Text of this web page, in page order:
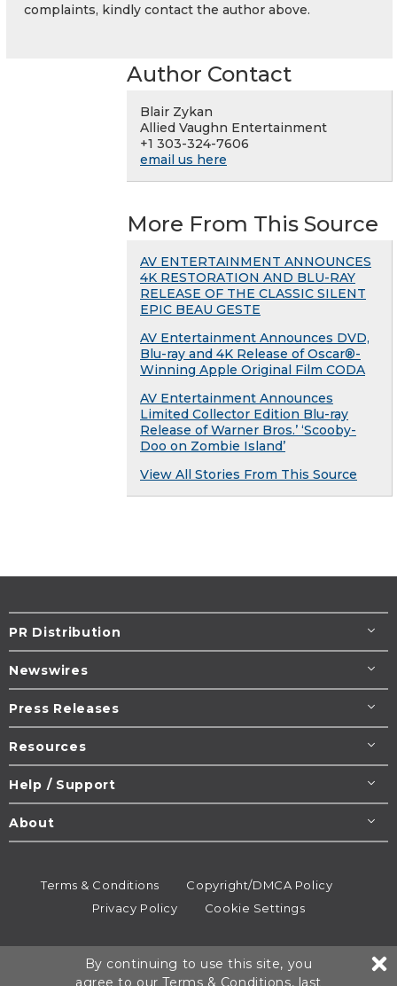
complaints, kindly contact the author above.
Author Contact
Blair Zykan
Allied Vaughn Entertainment
+1 303-324-7606
email us here
More From This Source
AV ENTERTAINMENT ANNOUNCES
4K RESTORATION AND BLU-RAY
RELEASE OF THE CLASSIC SILENT
EPIC BEAU GESTE
AV Entertainment Announces DVD,
Blu-ray and 4K Release of Oscar®-
Winning Apple Original Film CODA
AV Entertainment Announces
Limited Collector Edition Blu-ray
Release of Warner Bros.’ ‘Scooby-
Doo on Zombie Island’
View All Stories From This Source
PR Distribution
Newswires
Press Releases
Resources
Help / Support
About
Terms & Conditions
Copyright/DMCA Policy
Privacy Policy
Cookie Settings
All rights reserved.
By continuing to use this site, you
agree to ourTerms & Conditions, last